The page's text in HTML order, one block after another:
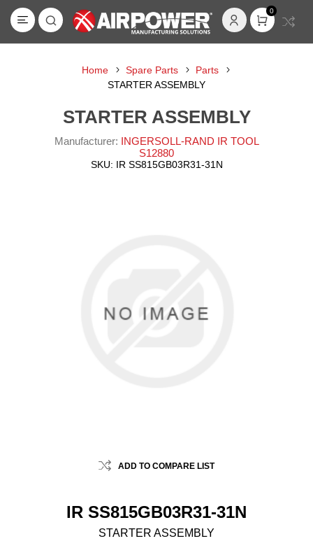
0
Home Spare Parts
Parts
STARTER ASSEMBLY
STARTER ASSEMBLY
Manufacturer: INGERSOLL-RAND IR TOOL
S12880
SKU: IR SS815GB03R31-31N
ADD TO COMPARE LIST
IR SS815GB03R31-31N
STARTER ASSEMBLY